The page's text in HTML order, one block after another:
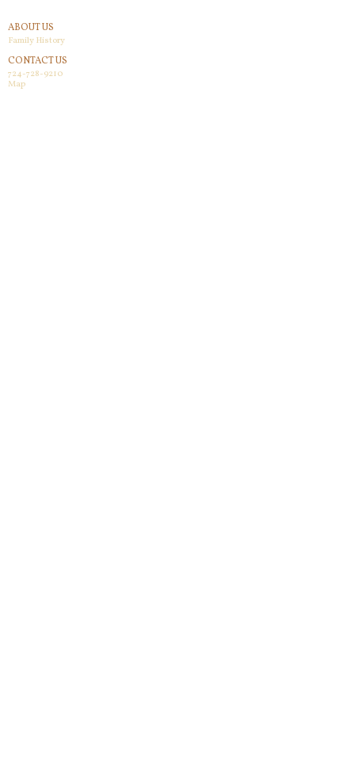
ABOUT US
Family History
CONTACT US
724-728-9210
Map